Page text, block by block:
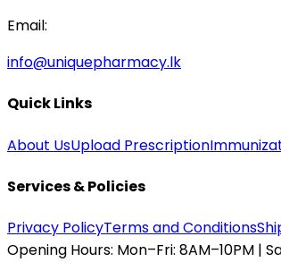
Email:
info@uniquepharmacy.lk
Quick Links
About UsUpload Prescription
Services & Policies
Privacy PolicyTerms and Conditions
Opening Hours: Mon–Fri: 8AM–10PM |